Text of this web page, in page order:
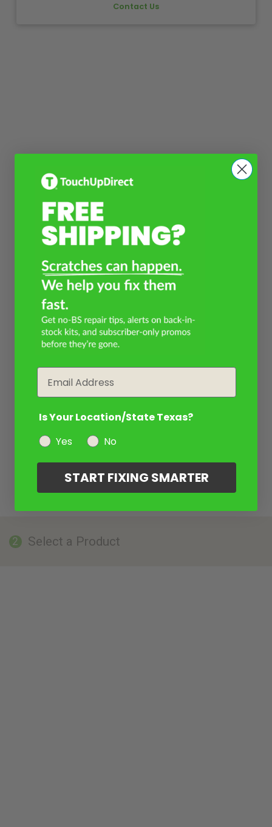
Contact Us
2 Select a Product
Is Your Location/State Texas?
Yes
No
START FIXING SMARTER